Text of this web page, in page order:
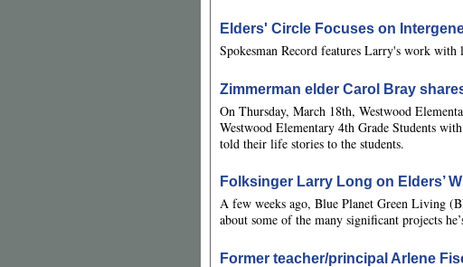
Elders' Circle Focuses on
Spokesman Record features Larry's work with
Zimmerman elder Carol Bray
On Thursday, March 18th, Westwood
Westwood Elementary 4th Grade Students
told their life stories to the students.
Folksinger Larry Long on Elders’
A few weeks ago, Blue Planet Green Living
about some of the many significant projects
Former teacher/principal Arlene